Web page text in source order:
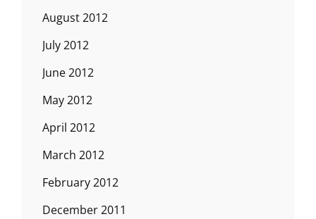
August 2012
July 2012
June 2012
May 2012
April 2012
March 2012
February 2012
December 2011